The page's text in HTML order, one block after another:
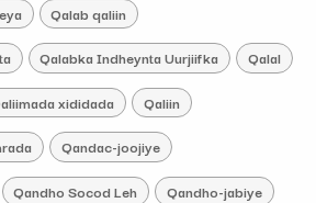
Qalab qaliin
Qalabka Indheynta Uurjiifka Qalal
xididada Qaliin
Qandac-joojiye
Qandho Socod Leh Qandho-jabiye